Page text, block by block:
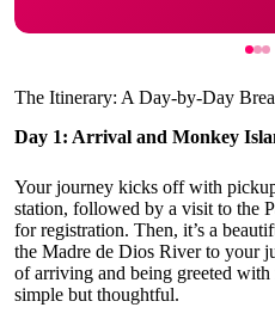
The Itinerary: A Day-by-Day
Day 1: Arrival and Monkey
Your journey kicks off with
station, followed by a visit to the
for registration. Then, it’s a
the Madre de Dios River to your
of arriving and being greeted
simple but thoughtful.